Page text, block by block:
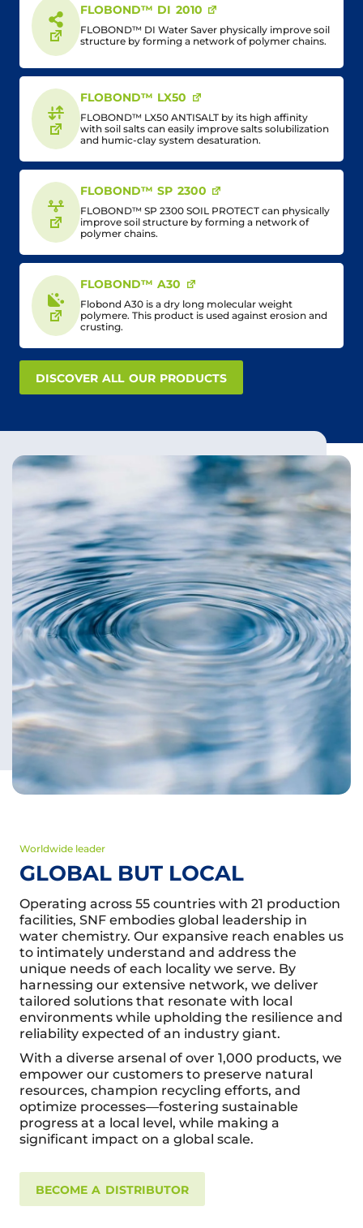
FLOBOND™ DI 2010
FLOBOND™ DI Water Saver physically improve soil
structure by forming a network of polymer chains.
FLOBOND™ LX50
FLOBOND™ LX50 ANTISALT by its high affinity
with soil salts can easily improve salts solubilization
and humic-clay system desaturation.
FLOBOND™ SP 2300
FLOBOND™ SP 2300 SOIL PROTECT can physically
improve soil structure by forming a network of
polymer chains.
FLOBOND™ A30
Flobond A30 is a dry long molecular weight
polymere. This product is used against erosion and
crusting.
DISCOVER ALL OUR PRODUCTS
Worldwide leader
GLOBAL BUT LOCAL
Operating across 55 countries with 21 production
facilities, SNF embodies global leadership in
water chemistry. Our expansive reach enables us
to intimately understand and address the
unique needs of each locality we serve. By
harnessing our extensive network, we deliver
tailored solutions that resonate with local
environments while upholding the resilience and
reliability expected of an industry giant.
With a diverse arsenal of over 1,000 products, we
empower our customers to preserve natural
resources, champion recycling efforts, and
optimize processes—fostering sustainable
progress at a local level, while making a
significant impact on a global scale.
BECOME A DISTRIBUTOR